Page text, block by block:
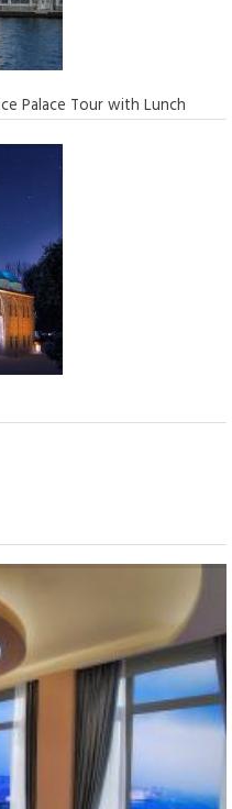
Palace Tour with Lunch